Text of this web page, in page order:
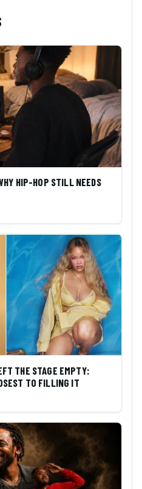
HIP-HOP STILL NEEDS
THE STAGE EMPTY:
TO FILLING IT